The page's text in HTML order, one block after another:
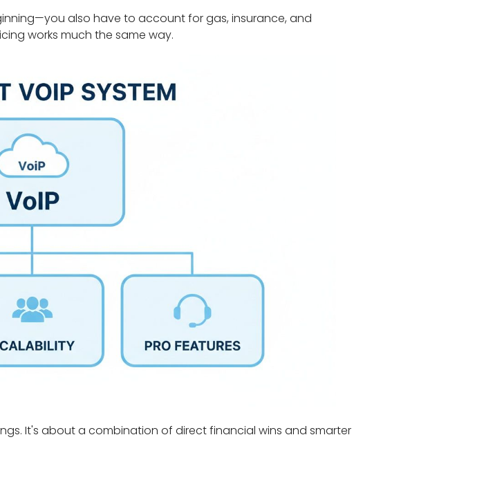
also have to account for gas, insurance, and
works much the same way.
It's about a combination of direct financial wins and smarter